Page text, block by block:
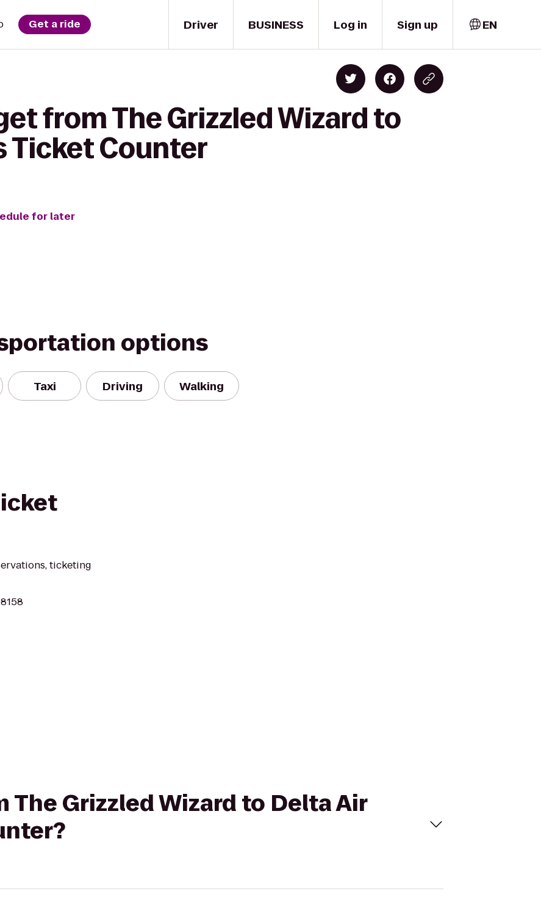
Driver
Get a ride BUSINESS Log in Sign up EN
from The Grizzled Wizard to
Ticket Counter
for later
options
Taxi Driving Walking
ticketing
The Grizzled Wizard to Delta Air